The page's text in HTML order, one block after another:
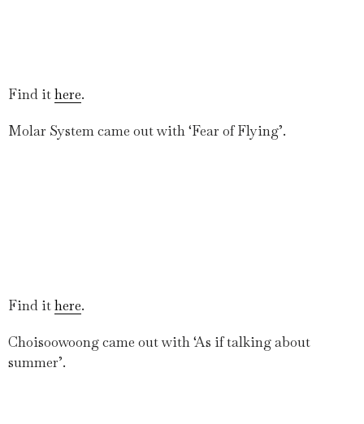
Find ithere.
Molar System came out with ‘Fear of Flying’.
Find ithere.
Choisoowoong came out with ‘As if talking about
summer’.